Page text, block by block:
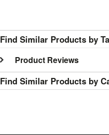
Find Similar Products by
Product Reviews
Find Similar Products by